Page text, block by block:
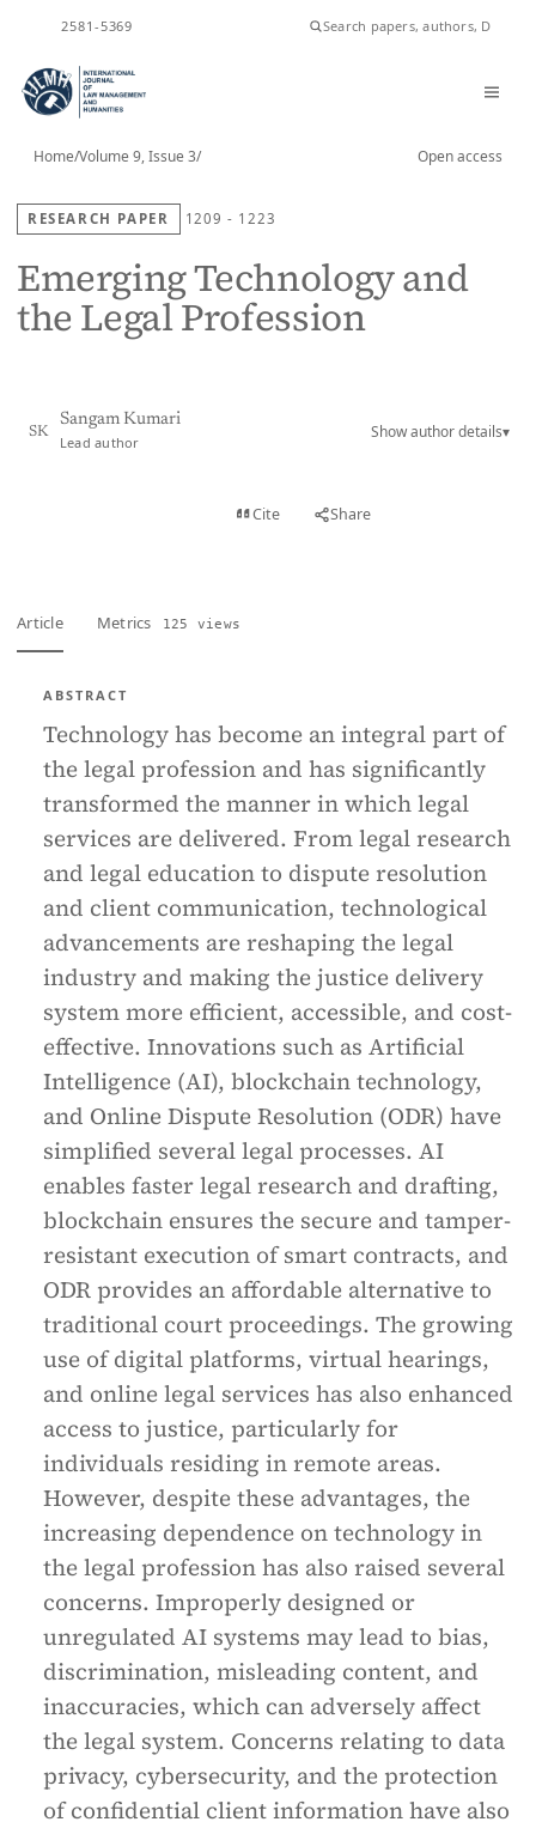
2581-5369
Home/Volume 9, Issue 3/ Open access
RESEARCH PAPER 1209 - 1223
Emerging Technology and
the Legal Profession
SK
Sangam Kumari
Lead author
Show author details▾
Cite Share
Article Metrics 125 views
ABSTRACT
Technology has become an integral part of
the legal profession and has significantly
transformed the manner in which legal
services are delivered. From legal research
and legal education to dispute resolution
and client communication, technological
advancements are reshaping the legal
industry and making the justice delivery
system more efficient, accessible, and cost-
effective. Innovations such as Artificial
Intelligence (AI), blockchain technology,
and Online Dispute Resolution (ODR) have
simplified several legal processes. AI
enables faster legal research and drafting,
blockchain ensures the secure and tamper-
resistant execution of smart contracts, and
ODR provides an affordable alternative to
traditional court proceedings. The growing
use of digital platforms, virtual hearings,
and online legal services has also enhanced
access to justice, particularly for
individuals residing in remote areas.
However, despite these advantages, the
increasing dependence on technology in
the legal profession has also raised several
concerns. Improperly designed or
unregulated AI systems may lead to bias,
discrimination, misleading content, and
inaccuracies, which can adversely affect
the legal system. Concerns relating to data
privacy, cybersecurity, and the protection
of confidential client information have also